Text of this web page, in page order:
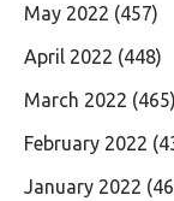
May 2022 (457)
April 2022 (448)
March 2022 (465)
February 2022
January 2022